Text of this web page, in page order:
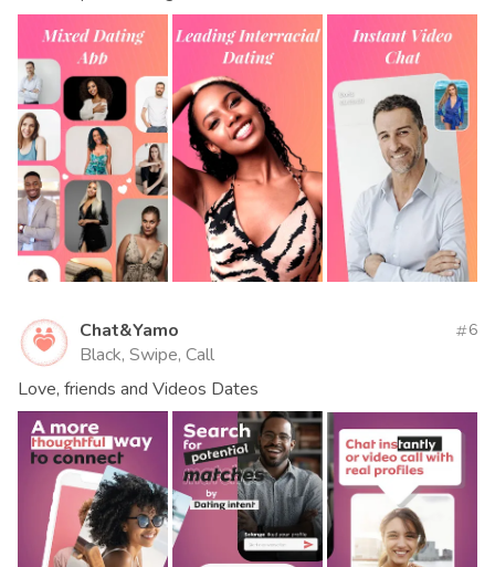
Chat&Yamo
Black, Swipe, Call
6
Love, friends and Videos Dates